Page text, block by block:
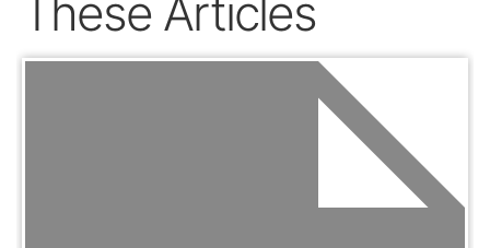
These Articles